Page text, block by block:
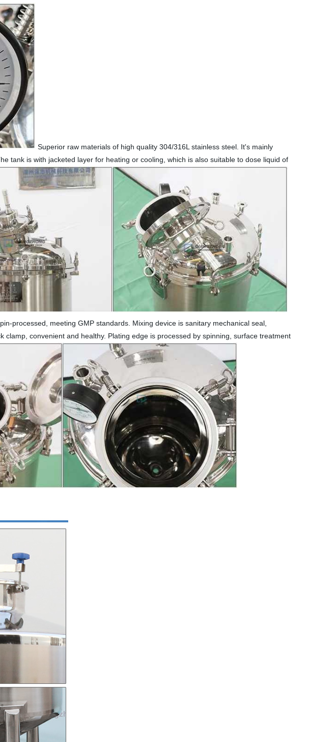
Superior raw materials of high quality 304/316L stainless steel. It's mainly
tank is with jacketed layer for heating or cooling, which is also suitable to dose liquid of
processed, meeting GMP standards. Mixing device is sanitary mechanical seal,
convenient and healthy. Plating edge is processed by spinning, surface treatment